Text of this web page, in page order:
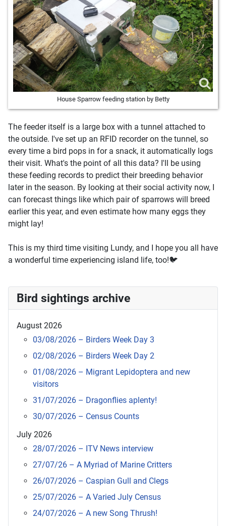
House Sparrow feeding station by Betty
The feeder itself is a large box with a tunnel attached to
the outside. I've set up an RFID recorder on the tunnel, so
every time a bird pops in for a snack, it automatically logs
their visit. What's the point of all this data? I'll be using
these feeding records to predict their breeding behavior
later in the season. By looking at their social activity now, I
can forecast things like which pair of sparrows will breed
earlier this year, and even estimate how many eggs they
might lay!
This is my third time visiting Lundy, and I hope you all have
a wonderful time experiencing island life, too!🐦
Bird sightings archive
August 2026
03/08/2026 – Birders Week Day 3
02/08/2026 – Birders Week Day 2
01/08/2026 – Migrant Lepidoptera and new
visitors
31/07/2026 – Dragonflies aplenty!
30/07/2026 – Census Counts
July 2026
28/07/2026 – ITV News interview
27/07/26 – A Myriad of Marine Critters
26/07/2026 – Caspian Gull and Clegs
25/07/2026 – A Varied July Census
24/07/2026 – A new Song Thrush!